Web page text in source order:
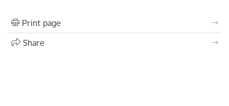
Print page
Share